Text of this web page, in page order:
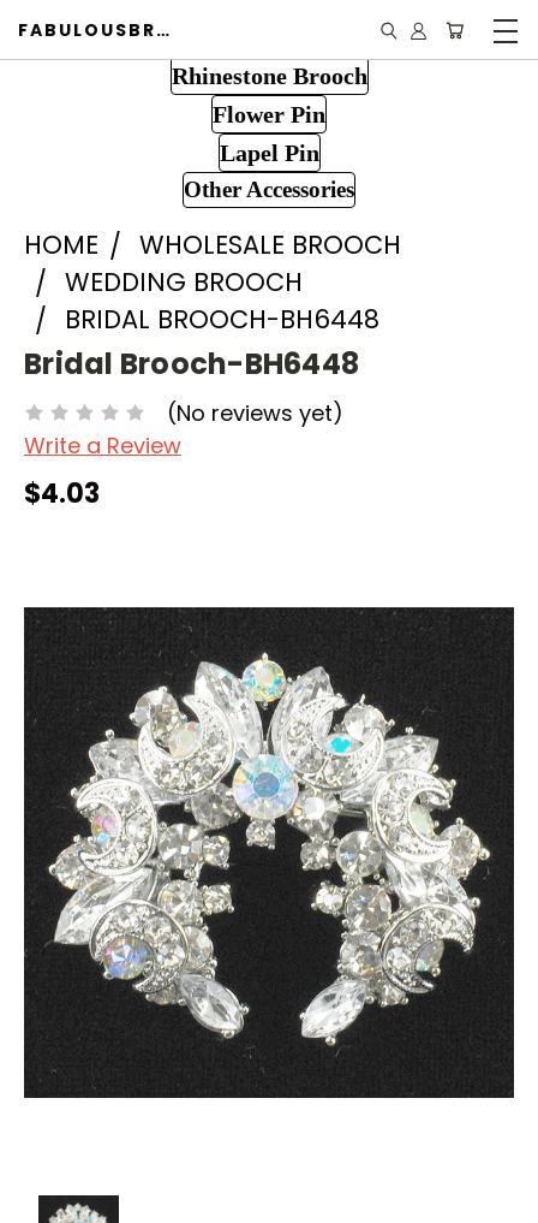
FABULOUSBROOCH.COM
Rhinestone Brooch
Flower Pin
Lapel Pin
Other Accessories
HOME
WHOLESALE BROOCH
WEDDING BROOCH
BRIDAL BROOCH-BH6448
Bridal Brooch-BH6448
(No reviews yet)
Write a Review
$4.03